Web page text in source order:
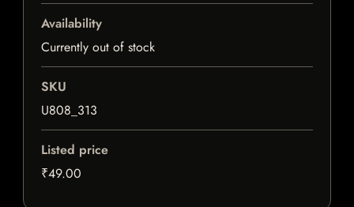
Availability
Currently out of stock
SKU
U808_313
Listed price
₹49.00